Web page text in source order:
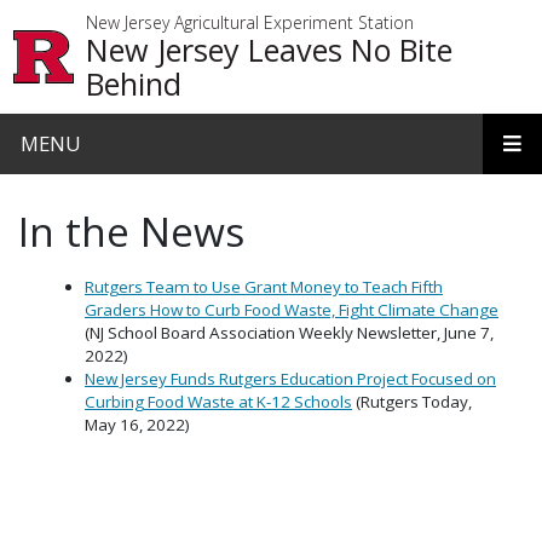
New Jersey Agricultural Experiment Station
New Jersey Leaves No Bite
Behind
MENU
In the News
Rutgers Team to Use Grant Money to Teach Fifth
Graders How to Curb Food Waste, Fight Climate Change
(NJ School Board Association Weekly Newsletter, June 7,
2022)
New Jersey Funds Rutgers Education Project Focused on
Curbing Food Waste at K-12 Schools (Rutgers Today,
May 16, 2022)